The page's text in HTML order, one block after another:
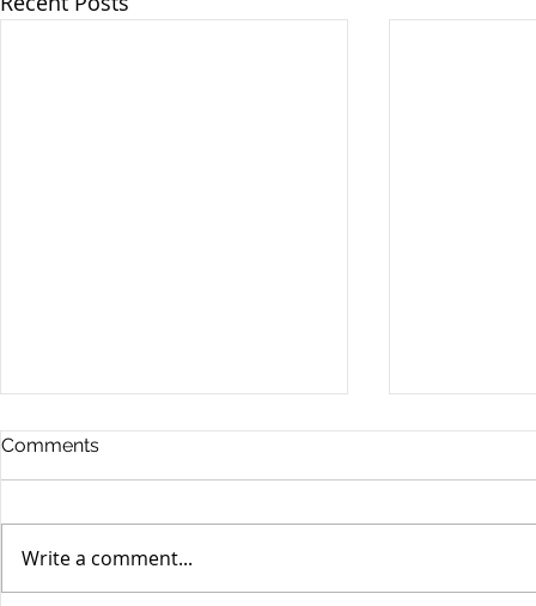
the conflict
Comments
Write a comment...